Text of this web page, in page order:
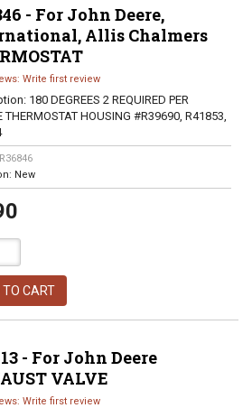
- For John Deere,
Allis Chalmers
Write first review
180 DEGREES 2 REQUIRED PER
THERMOSTAT HOUSING #R39690, R41853,
R36846
New
TO CART
- For John Deere
VALVE
Write first review